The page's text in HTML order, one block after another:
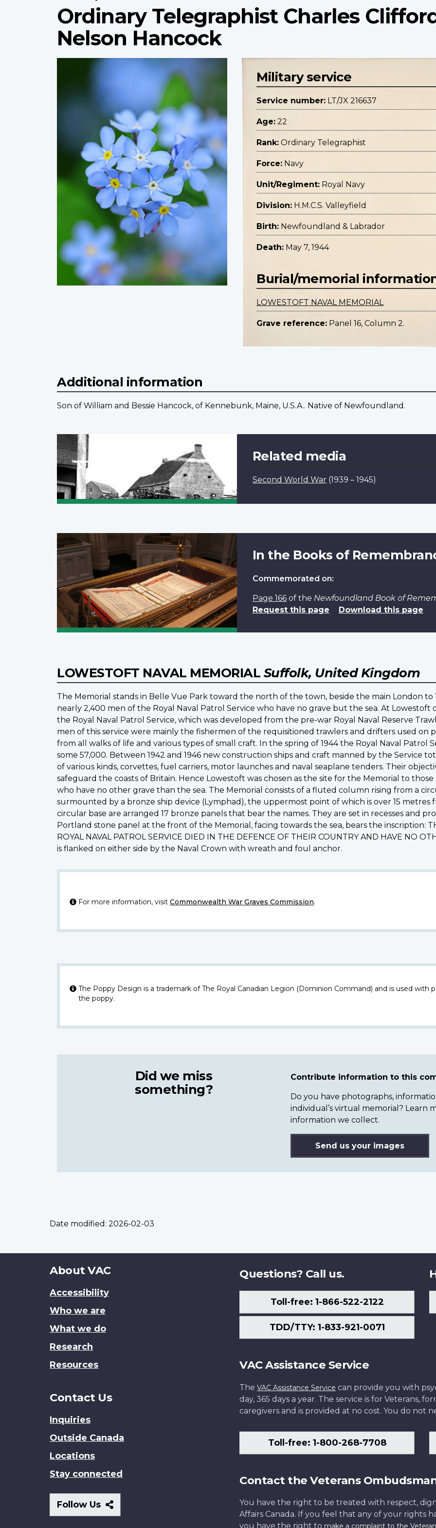
Ordinary Telegraphist Charles
Nelson Hancock
Military service
Service number: LT/JX 216637
Age: 22
Rank: Ordinary Telegraphist
Force: Navy
Unit/Regiment: Royal Navy
Division: H.M.C.S. Valleyfield
Birth: Newfoundland & Labrador
Death: May 7, 1944
Burial/memorial
LOWESTOFT NAVAL MEMORIAL
Grave reference: Panel 16, Column 2.
Additional information
Son of William and Bessie Hancock, of Kennebunk, Maine, U.S.A.. Native of Newfoundland.
Related media
Second World War (1939 – 1945)
In the Books of
Commemorated on:
Page 166of the Newfoundland Book of
Request this page
Download this page
LOWESTOFT NAVAL MEMORIAL Suffolk, United Kingdom
The Memorial stands in Belle Vue Park toward the north of the town, beside the main London to
nearly 2,400 men of the Royal Naval Patrol Service who have no grave but the sea. At
the Royal Naval Patrol Service, which was developed from the pre-war Royal Naval Reserve
men of this service were mainly the fishermen of the requisitioned trawlers and drifters used
from all walks of life and various types of small craft. In the spring of 1944 the Royal Naval Patrol
some 57,000. Between 1942 and 1946 new construction ships and craft manned by the Service
of various kinds, corvettes, fuel carriers, motor launches and naval seaplane tenders. Their
safeguard the coasts of Britain. Hence Lowestoft was chosen as the site for the Memorial to
who have no other grave than the sea. The Memorial consists of a fluted column rising from a
surmounted by a bronze ship device (Lymphad), the uppermost point of which is over 15
circular base are arranged 17 bronze panels that bear the names. They are set in recesses and
Portland stone panel at the front of the Memorial, facing towards the sea, bears the inscription:
ROYAL NAVAL PATROL SERVICE DIED IN THE DEFENCE OF THEIR COUNTRY AND HAVE NO
is flanked on either side by the Naval Crown with wreath and foul anchor.
For more information, visit Commonwealth War Graves Commission.
The Poppy Design is a trademark of The Royal Canadian Legion (Dominion Command) and is used with
the poppy.
Did we miss
something?
Contribute information to this
Do you have photographs,
individual’s virtual memorial? Learn
information we collect.
Send us your images
Date modified: 2026-02-03
About
site
About VAC
Accessibility
Who we are
What we do
Research
Resources
Contact Us
Inquiries
Outside Canada
Locations
Stay connected
Follow Us
Follow
Us
Questions? Call us.
Toll-free: 1-866-522-2122
TDD/TTY: 1-833-921-0071
VAC Assistance Service
The VAC Assistance Service can provide you with
day, 365 days a year. The service is for Veterans,
caregivers and is provided at no cost. You do not
Toll-free: 1-800-268-7708
Contact the Veterans
You have the right to be treated with respect,
Affairs Canada. If you feel that any of your rights
you have the right to